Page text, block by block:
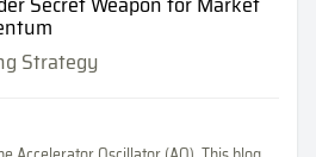
Strategy